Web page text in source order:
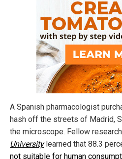
A Spanish pharmacologist
hash off the streets of Madrid,
the microscope. Fellow
Universitylearned that 88.3
not suitable for human